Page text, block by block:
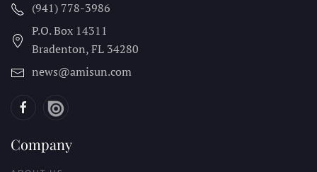
(941) 778-3986
P.O. Box 14311
Bradenton, FL 34280
news@amisun.com
Company